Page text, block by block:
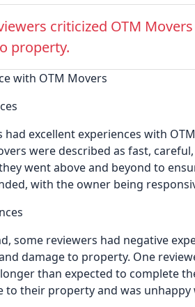
criticized OTM
property.
with OTM Movers
had excellent experiences with
were described as fast,
went above and beyond to
with the owner being
some reviewers had negative
damage to property. One
than expected to complete
to their property and was